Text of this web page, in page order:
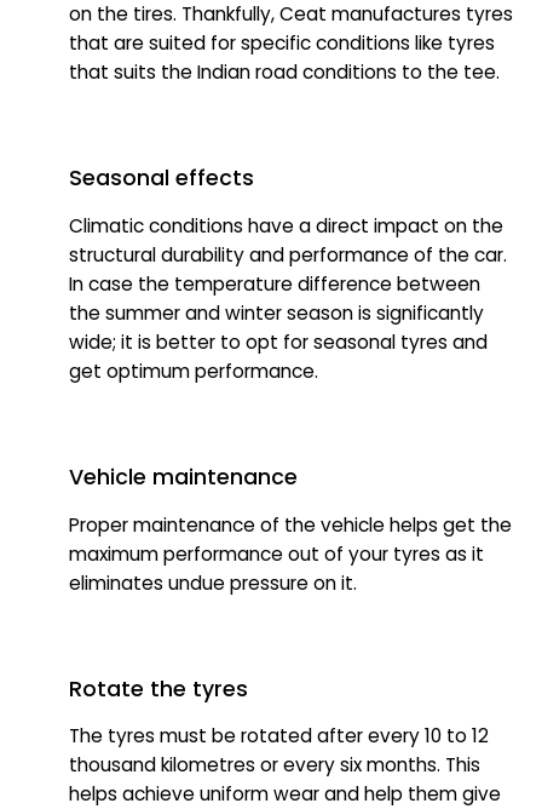
on the tires. Thankfully, Ceat manufactures tyres
that are suited for specific conditions like tyres
that suits the Indian road conditions to the tee.
Seasonal effects
Climatic conditions have a direct impact on the
structural durability and performance of the car.
In case the temperature difference between
the summer and winter season is significantly
wide; it is better to opt for seasonal tyres and
get optimum performance.
Vehicle maintenance
Proper maintenance of the vehicle helps get the
maximum performance out of your tyres as it
eliminates undue pressure on it.
Rotate the tyres
The tyres must be rotated after every 10 to 12
thousand kilometres or every six months. This
helps achieve uniform wear and help them give